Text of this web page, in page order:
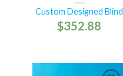
Custom Designed Blind
$352.88